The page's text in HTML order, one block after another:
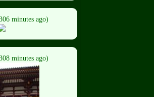
minutes ago)
minutes ago)